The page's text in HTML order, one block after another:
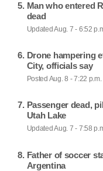
Man who entered
dead
Updated Aug. 7 - 6:52
Drone hampering
City, officials say
Posted Aug. 8 - 7:22 p.m.
Passenger dead,
Utah Lake
Updated Aug. 7 - 7:58
Father of soccer
Argentina